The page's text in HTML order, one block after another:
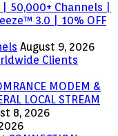
| 50,000+ Channels |
3.0 | 10% OFF
August 9, 2026
Clients
MODEM &
LOCAL STREAM
8, 2026